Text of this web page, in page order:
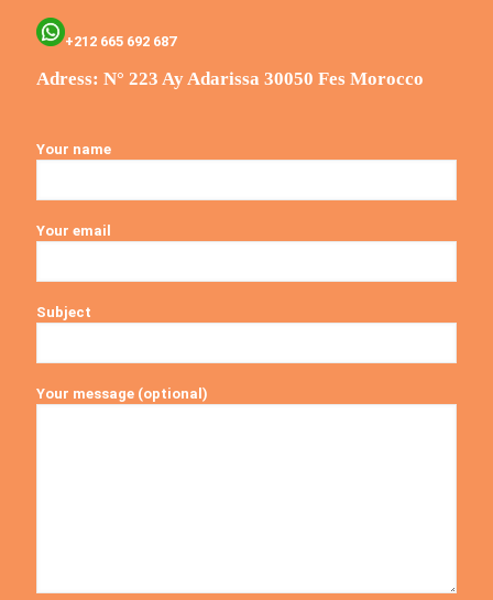
+212 665 692 687
Adress: N° 223 Ay Adarissa 30050 Fes Morocco
Your name
Your email
Subject
Your message (optional)